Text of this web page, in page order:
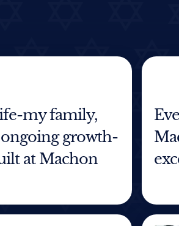
my family,
growth-
at Machon